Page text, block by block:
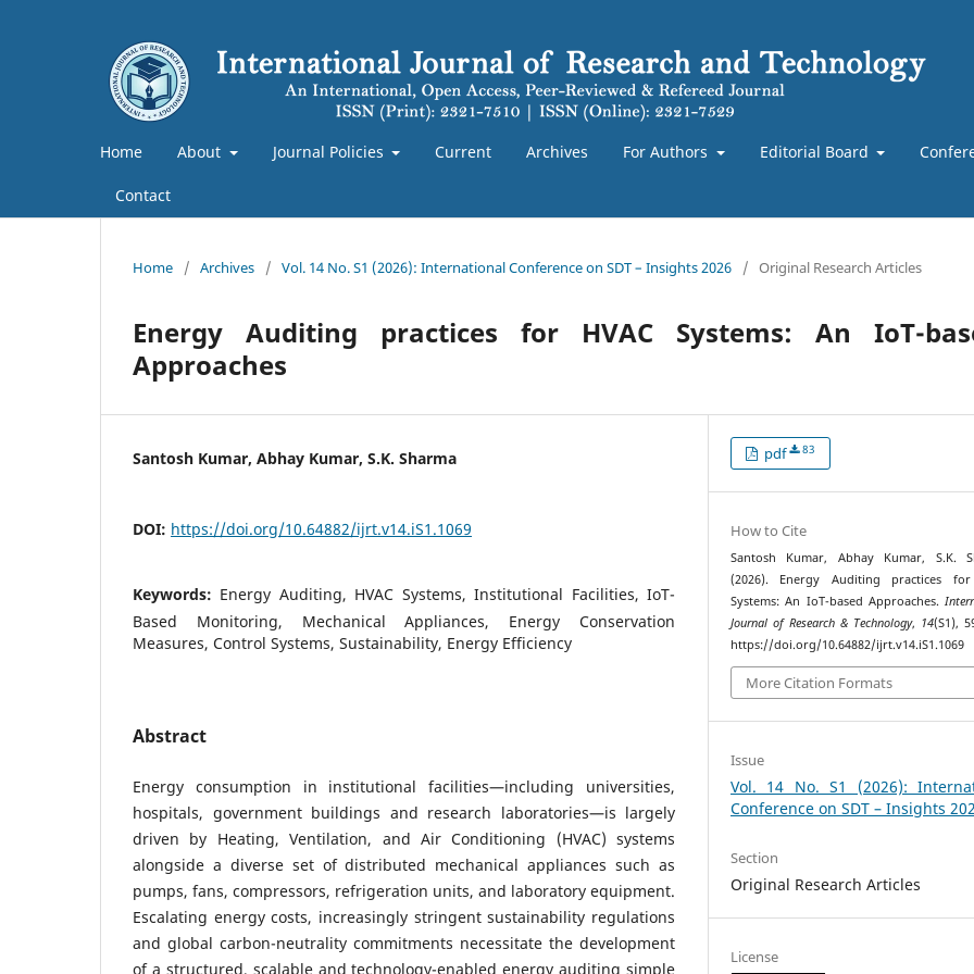
Home About Journal Policies Current Archives For Authors Editorial Board
Contact
Home / Archives / Vol. 14 No. S1 (2026): International Conference on SDT – Insights 2026 / Original Research Articles
Energy Auditing practices for HVAC Systems: An IoT-
Approaches
Santosh Kumar, Abhay Kumar, S.K. Sharma
DOI: https://doi.org/10.64882/ijrt.v14.iS1.1069
Keywords: Energy Auditing, HVAC Systems, Institutional Facilities, IoT-
Based Monitoring, Mechanical Appliances, Energy Conservation
Measures, Control Systems, Sustainability, Energy Efficiency
Abstract
Energy consumption in institutional facilities—including universities,
hospitals, government buildings and research laboratories—is largely
driven by Heating, Ventilation, and Air Conditioning (HVAC) systems
alongside a diverse set of distributed mechanical appliances such as
pumps, fans, compressors, refrigeration units, and laboratory equipment.
Escalating energy costs, increasingly stringent sustainability regulations
and global carbon-neutrality commitments necessitate the development
of a structured, scalable and technology-enabled energy auditing simple
pdf 83
How to Cite
Santosh Kumar, Abhay Kumar, S.K.
(2026). Energy Auditing practices for
Systems: An IoT-based Approaches.
Journal of Research & Technology, 14(S1),
https://doi.org/10.64882/ijrt.v14.iS1.1069
More Citation Formats
Issue
Vol. 14 No. S1 (2026):
Conference on SDT – Insights
Section
Original Research Articles
License